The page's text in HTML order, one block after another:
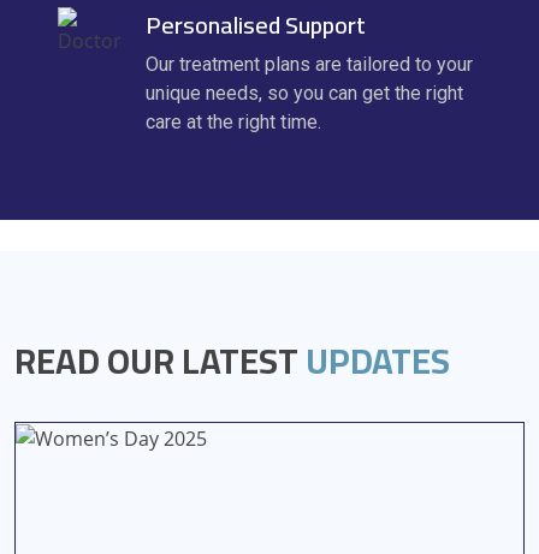
Personalised Support
Our treatment plans are tailored to your
unique needs, so you can get the right
care at the right time.
READ OUR LATESTUPDATES